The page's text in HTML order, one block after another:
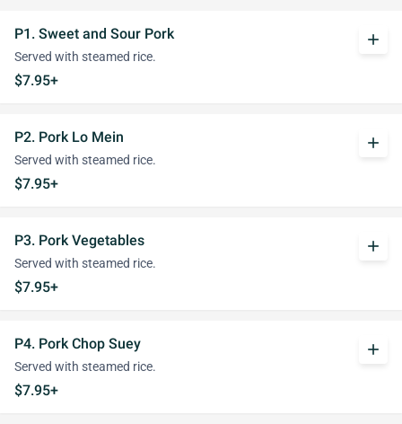
P1. Sweet and Sour Pork
Served with steamed rice.
$7.95+
add
P2. Pork Lo Mein
Served with steamed rice.
$7.95+
add
P3. Pork Vegetables
Served with steamed rice.
$7.95+
add
P4. Pork Chop Suey
Served with steamed rice.
$7.95+
add